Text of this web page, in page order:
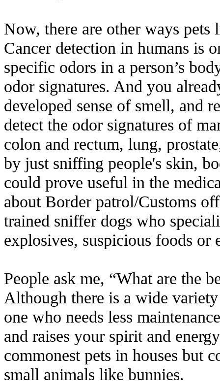
Now, there are other ways pets
Cancer detection in humans is
specific odors in a person’s
odor signatures. And you
developed sense of smell, and
detect the odor signatures of
colon and rectum, lung,
by just sniffing people's skin,
could prove useful in the
about Border patrol/Customs
trained sniffer dogs who
explosives, suspicious foods or
People ask me, “What are the
Although there is a wide
one who needs less
and raises your spirit and
commonest pets in houses but
small animals like bunnies.